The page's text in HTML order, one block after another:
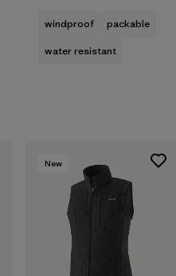
windproof
packable
water resistant
New